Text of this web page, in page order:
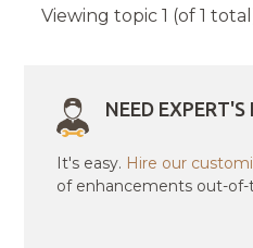
Viewing topic 1 (of 1
NEED EXPERT'S
It's easy. Hire our
of enhancements out-of-